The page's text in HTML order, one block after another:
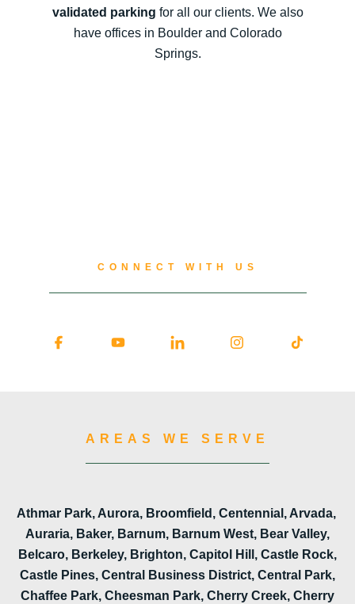
validated parking for all our clients. We also
have offices in Boulder and Colorado
Springs.
CONNECT WITH US
AREAS WE SERVE
Athmar Park, Aurora, Broomfield, Centennial, Arvada,
Auraria, Baker, Barnum, Barnum West, Bear Valley,
Belcaro, Berkeley, Brighton, Capitol Hill, Castle Rock,
Castle Pines, Central Business District, Central Park,
Chaffee Park, Cheesman Park, Cherry Creek, Cherry